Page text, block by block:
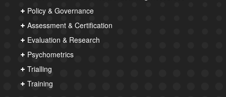
Policy & Governance
Assessment & Certification
Evaluation & Research
Psychometrics
Trialling
Training